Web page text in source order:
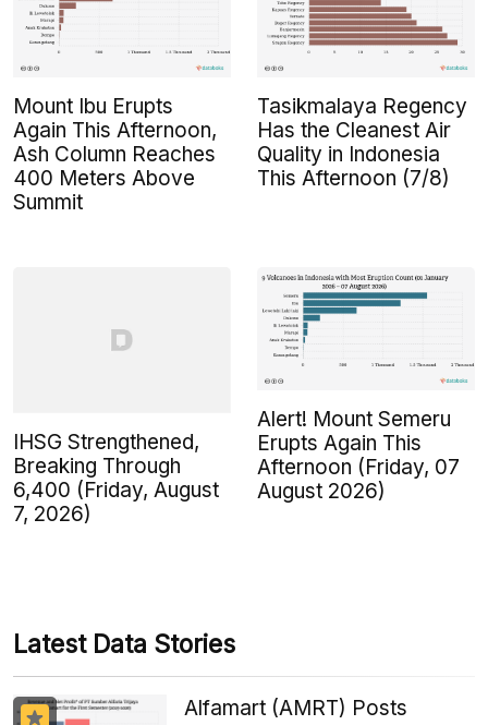
Mount Ibu Erupts
Again This Afternoon,
Ash Column Reaches
400 Meters Above
Summit
Tasikmalaya Regency
Has the Cleanest Air
Quality in Indonesia
This Afternoon (7/8)
IHSG Strengthened,
Breaking Through
6,400 (Friday, August
7, 2026)
Alert! Mount Semeru
Erupts Again This
Afternoon (Friday, 07
August 2026)
Latest Data Stories
Alfamart (AMRT) Posts